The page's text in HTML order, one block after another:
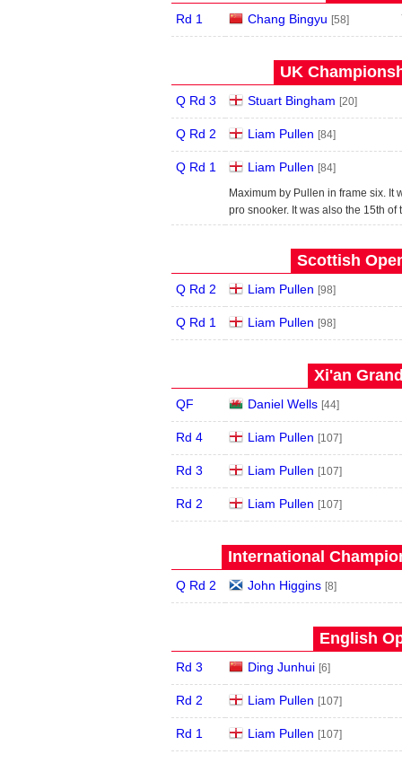
Rd 1 Chang Bingyu [58]
UK
Q Rd 3 Stuart Bingham [20]
Q Rd 2 Liam Pullen [84]
Q Rd 1 Liam Pullen [84]
Maximum by Pullen in frame six. It
pro snooker. It was also the 15th
Scottish
Q Rd 2 Liam Pullen [98]
Q Rd 1 Liam Pullen [98]
Xi'an
QF Daniel Wells [44]
Rd 4 Liam Pullen [107]
Rd 3 Liam Pullen [107]
Rd 2 Liam Pullen [107]
International
Q Rd 2 John Higgins [8]
English
Rd 3 Ding Junhui [6]
Rd 2 Liam Pullen [107]
Rd 1 Liam Pullen [107]